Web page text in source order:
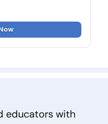
educators with